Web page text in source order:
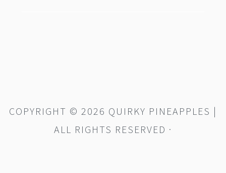
COPYRIGHT © 2026 QUIRKY PINEAPPLES |
ALL RIGHTS RESERVED ·